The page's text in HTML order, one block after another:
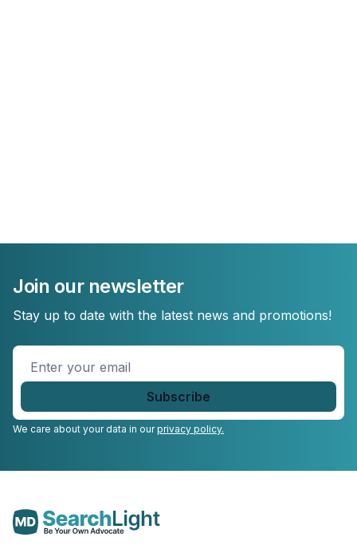
Join our newsletter
Stay up to date with the latest news and promotions!
Enter
your
We care about your data in ourprivacy policy.